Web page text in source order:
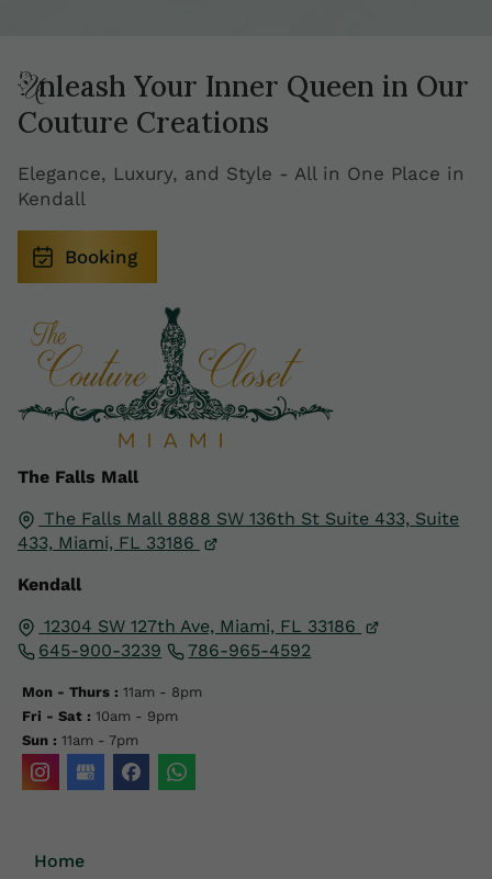
The Falls Mall
The Falls Mall 8888 SW 136th St Suite 433, Suite
433, Miami, FL 33186
Kendall
12304 SW 127th Ave, Miami, FL 33186
645-900-3239
786-965-4592
Mon - Thurs : 11am - 8pm
Fri - Sat : 10am - 9pm
Sun : 11am - 7pm
Home
Unleash Your Inner Queen in Our
Couture Creations
Elegance, Luxury, and Style - All in One Place in
Kendall
Booking